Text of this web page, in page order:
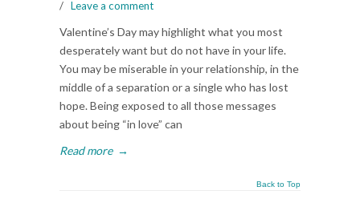
/ Leave a comment
Valentine’s Day may highlight what you most
desperately want but do not have in your life.
You may be miserable in your relationship, in the
middle of a separation or a single who has lost
hope. Being exposed to all those messages
about being “in love” can
Read more →
Back to Top